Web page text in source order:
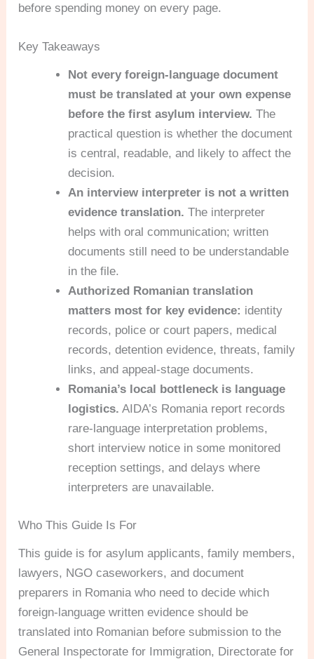
before spending money on every page.
Key Takeaways
Not every foreign-language document
must be translated at your own expense
before the first asylum interview. The
practical question is whether the document
is central, readable, and likely to affect the
decision.
An interview interpreter is not a written
evidence translation. The interpreter
helps with oral communication; written
documents still need to be understandable
in the file.
Authorized Romanian translation
matters most for key evidence: identity
records, police or court papers, medical
records, detention evidence, threats, family
links, and appeal-stage documents.
Romania’s local bottleneck is language
logistics. AIDA’s Romania report records
rare-language interpretation problems,
short interview notice in some monitored
reception settings, and delays where
interpreters are unavailable.
Who This Guide Is For
This guide is for asylum applicants, family members,
lawyers, NGO caseworkers, and document
preparers in Romania who need to decide which
foreign-language written evidence should be
translated into Romanian before submission to the
General Inspectorate for Immigration, Directorate for